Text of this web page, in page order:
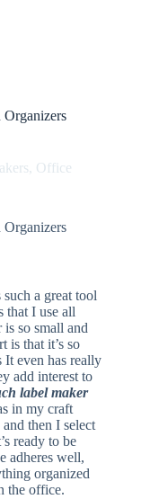
, Office
a great tool
that I use all
so small and
is that it’s so
It even has really
add interest to
label maker
in my craft
then I select
ready to be
adheres well,
organized
the office.